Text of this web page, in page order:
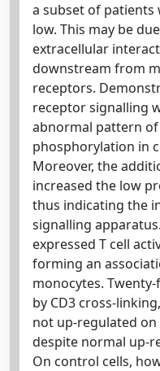
a subset of patients
low. This may be
extracellular
downstream from
receptors.
receptor signalling
abnormal pattern
phosphorylation in
Moreover, the
increased the low
thus indicating the
signalling
expressed T cell
forming an
monocytes.
by CD3 cross-
not up-regulated on
despite normal up-
On control cells,